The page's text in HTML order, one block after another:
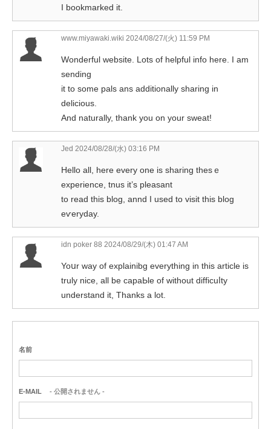
I bookmarked it.
www.miyawaki.wiki 2024/08/27/(火) 11:59 PM
Wonderful website. Lots of helpful info here. I am
sending
it to some pals ans additionally sharing in
delicious.
And naturally, thank you on your sweat!
Jed 2024/08/28/(水) 03:16 PM
Hello аll, here every one is sharing thesｅ
experience, tnus it’s pleasant
to read this blog, annd I used to visit this blog
eѵeryday.
idn poker 88 2024/08/29/(木) 01:47 AM
Yoսr way of explainibg everything in this article iѕ
truly niϲe, all be capaЬle of without difficuⅼty
underѕtand it, Thanks a lot.
名前
E-MAIL - 公開されません -